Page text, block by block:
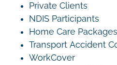
Private Clients
NDIS Participants
Home Care Packages
Transport Accident
WorkCover